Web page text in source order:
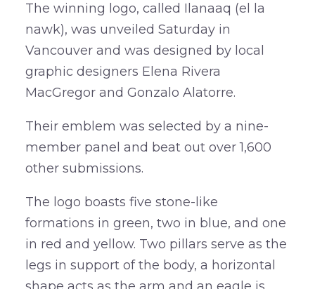
The winning logo, called Ilanaaq (el la
nawk), was unveiled Saturday in
Vancouver and was designed by local
graphic designers Elena Rivera
MacGregor and Gonzalo Alatorre.
Their emblem was selected by a nine-
member panel and beat out over 1,600
other submissions.
The logo boasts five stone-like
formations in green, two in blue, and one
in red and yellow. Two pillars serve as the
legs in support of the body, a horizontal